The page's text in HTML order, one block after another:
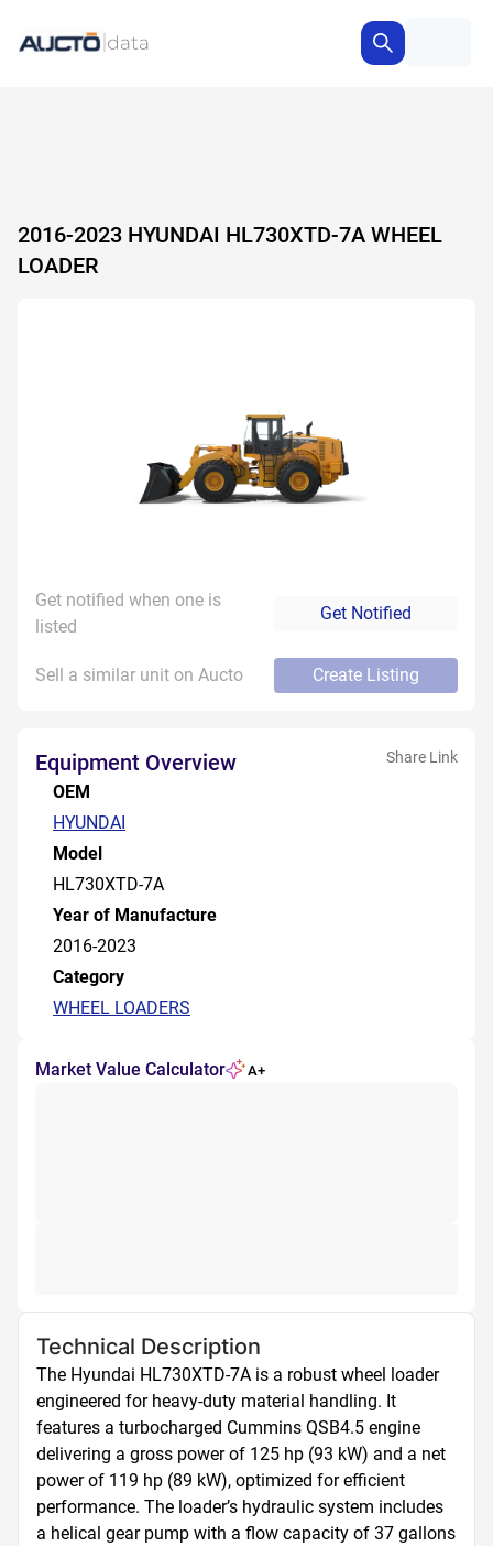
2016-2023 HYUNDAI HL730XTD-7A WHEEL
LOADER
Get notified when one is
listed
Get Notified
Sell a similar unit on Aucto Create Listing
Equipment Overview Share Link
OEM
HYUNDAI
Model
HL730XTD-7A
Year of Manufacture
2016-2023
Category
WHEEL LOADERS
Market Value Calculator A+
Technical Description
The Hyundai HL730XTD-7A is a robust wheel loader
engineered for heavy-duty material handling. It
features a turbocharged Cummins QSB4.5 engine
delivering a gross power of 125 hp (93 kW) and a net
power of 119 hp (89 kW), optimized for efficient
performance. The loader’s hydraulic system includes
a helical gear pump with a flow capacity of 37 gallons